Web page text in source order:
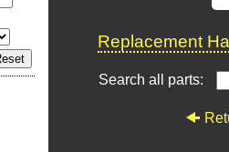
Replacement
Search all parts: